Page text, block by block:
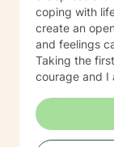
coping with
create an
and feelings
Taking the
courage and I